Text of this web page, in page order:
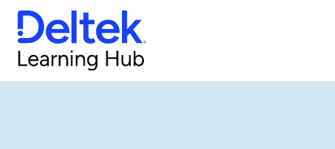
Activities
Contract Management Controls